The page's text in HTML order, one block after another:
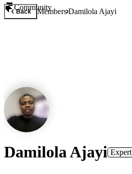
Community
Back MembersDamilola Ajayi
Damilola Ajayi Expert